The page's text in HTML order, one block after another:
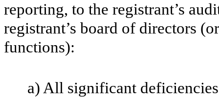
reporting, to the registrant’s
registrant’s board of directors
functions):
a) All significant